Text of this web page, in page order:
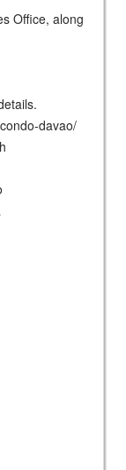
Office, along
davao/